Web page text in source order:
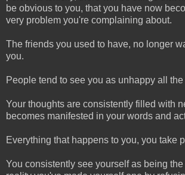
be obvious to you, that you have now
very problem you're complaining about.
The friends you used to have, no longer
you.
People tend to see you as unhappy all the
Your thoughts are consistently filled with
becomes manifested in your words and
Everything that happens to you, you take
You consistently see yourself as being the